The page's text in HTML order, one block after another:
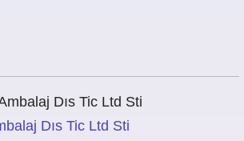
Dıs Tic Ltd Sti